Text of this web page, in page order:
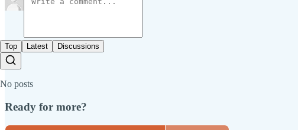
Top Latest Discussions
No posts
Ready for more?